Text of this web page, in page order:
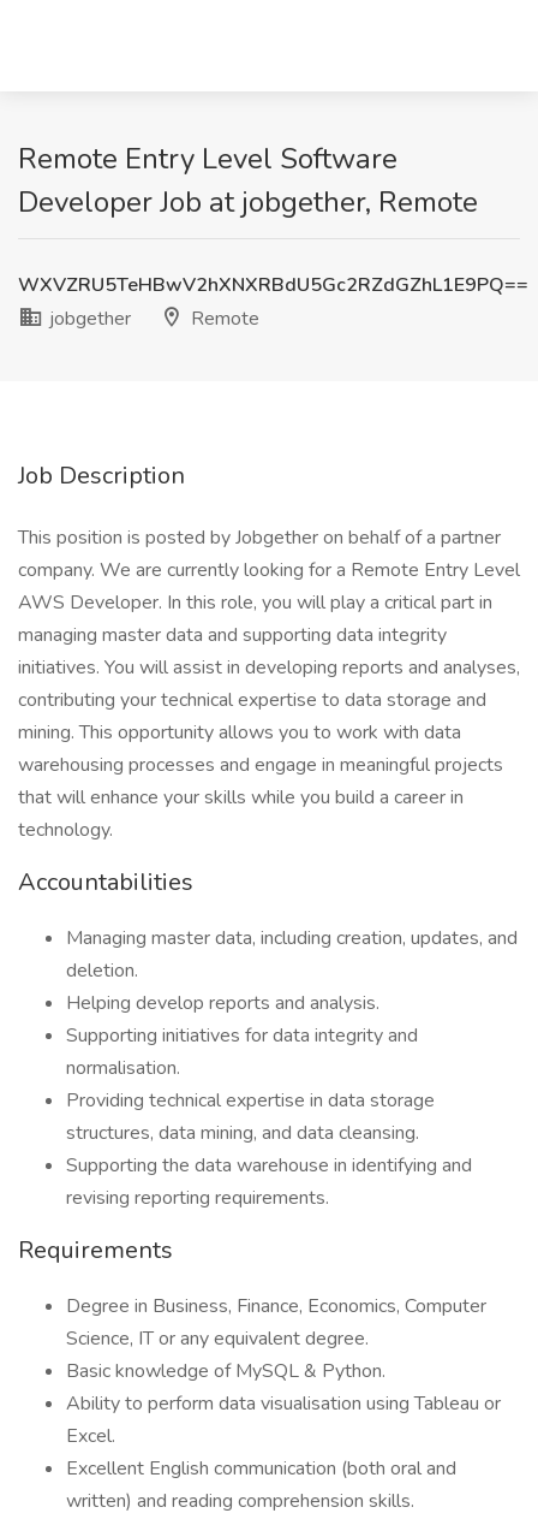
Remote Entry Level Software
Developer Job at jobgether, Remote
WXVZRU5TeHBwV2hXNXRBdU5Gc2RZdGZhL1E9PQ==
jobgether
Remote
Job Description
This position is posted by Jobgether on behalf of a partner
company. We are currently looking for a Remote Entry Level
AWS Developer. In this role, you will play a critical part in
managing master data and supporting data integrity
initiatives. You will assist in developing reports and analyses,
contributing your technical expertise to data storage and
mining. This opportunity allows you to work with data
warehousing processes and engage in meaningful projects
that will enhance your skills while you build a career in
technology.
Accountabilities
Managing master data, including creation, updates, and
deletion.
Helping develop reports and analysis.
Supporting initiatives for data integrity and
normalisation.
Providing technical expertise in data storage
structures, data mining, and data cleansing.
Supporting the data warehouse in identifying and
revising reporting requirements.
Requirements
Degree in Business, Finance, Economics, Computer
Science, IT or any equivalent degree.
Basic knowledge of MySQL & Python.
Ability to perform data visualisation using Tableau or
Excel.
Excellent English communication (both oral and
written) and reading comprehension skills.